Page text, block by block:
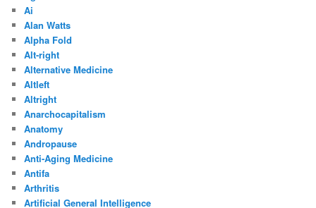
Ai
Alan Watts
Alpha Fold
Alt-right
Alternative Medicine
Altleft
Altright
Anarchocapitalism
Anatomy
Andropause
Anti-Aging Medicine
Antifa
Arthritis
Artificial General Intelligence